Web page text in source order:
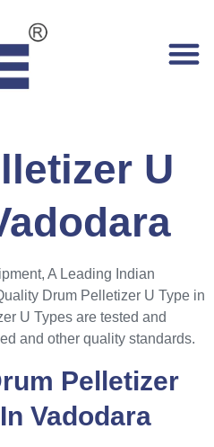
U
A Leading Indian
Drum Pelletizer U Type in
U Types are tested and
and other quality standards.
Pelletizer
Vadodara